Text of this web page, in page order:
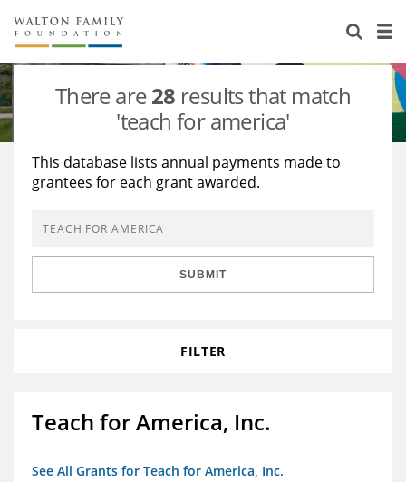
About Us
Staff
Reports & Financials
Stories
Education
Learning
Grants Database
Opportunity Survey 2026
There are28 results that match
'teach for america'
This database lists annual payments made to
grantees for each grant awarded.
SUBMIT
FILTER
Teach for America, Inc.
See All Grants for Teach for America, Inc.